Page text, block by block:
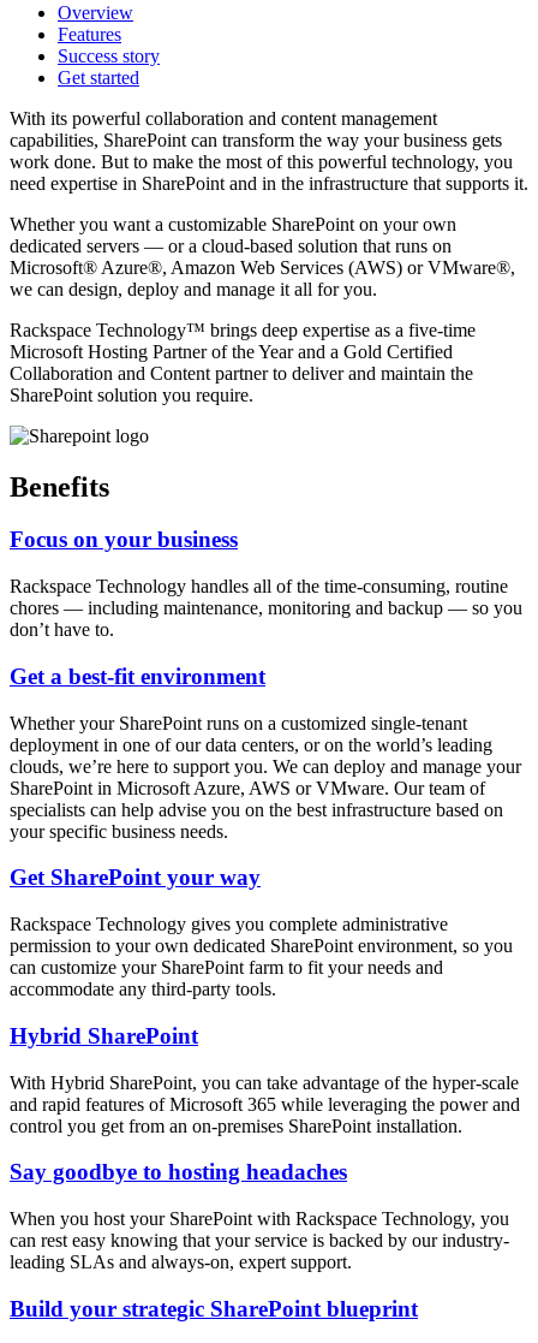
Overview
Features
Success story
Get started
With its powerful collaboration and content management
capabilities, SharePoint can transform the way your business gets
work done. But to make the most of this powerful technology, you
need expertise in SharePoint and in the infrastructure that supports it.
Whether you want a customizable SharePoint on your own
dedicated servers — or a cloud-based solution that runs on
Microsoft® Azure®, Amazon Web Services (AWS) or VMware®,
we can design, deploy and manage it all for you.
Rackspace Technology™ brings deep expertise as a five-time
Microsoft Hosting Partner of the Year and a Gold Certified
Collaboration and Content partner to deliver and maintain the
SharePoint solution you require.
Benefits
Focus on your business
Rackspace Technology handles all of the time-consuming, routine
chores — including maintenance, monitoring and backup — so you
don’t have to.
Get a best-fit environment
Whether your SharePoint runs on a customized single-tenant
deployment in one of our data centers, or on the world’s leading
clouds, we’re here to support you. We can deploy and manage your
SharePoint in Microsoft Azure, AWS or VMware. Our team of
specialists can help advise you on the best infrastructure based on
your specific business needs.
Get SharePoint your way
Rackspace Technology gives you complete administrative
permission to your own dedicated SharePoint environment, so you
can customize your SharePoint farm to fit your needs and
accommodate any third-party tools.
Hybrid SharePoint
With Hybrid SharePoint, you can take advantage of the hyper-scale
and rapid features of Microsoft 365 while leveraging the power and
control you get from an on-premises SharePoint installation.
Say goodbye to hosting headaches
When you host your SharePoint with Rackspace Technology, you
can rest easy knowing that your service is backed by our industry-
leading SLAs and always-on, expert support.
Build your strategic SharePoint blueprint